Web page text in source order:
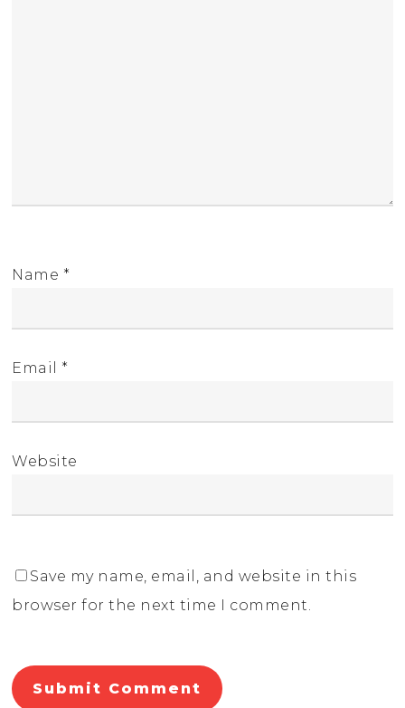
Name *
Email *
Website
Save my name, email, and website in this
browser for the next time I comment.